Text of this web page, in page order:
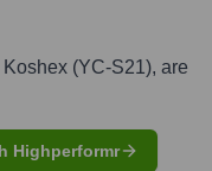
Koshex (YC-S21), are
Highperformr